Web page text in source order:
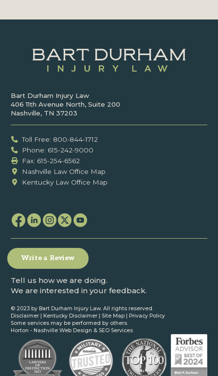
Bart Durham Injury Law
406 11th Avenue North, Suite 200
Nashville, TN 37203
Toll Free: 800-844-1712
Phone: 615-242-9000
Fax: ‍615-254-6562
Nashville Law Office Map
Kentucky Law Office Map
Write a Review
Tell us how we are doing.
We are interested in your feedback.
© 2023 by Bart Durham Injury Law. All rights reserved.
Disclaimer | Kentucky Disclaimer | Site Map | Privacy Policy
Some services may be performed by others.
Horton - Nashville Web Design & SEO Services